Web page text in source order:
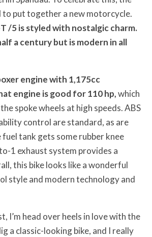
to put together a new motorcycle.
/5 is styled with nostalgic charm.
a century but is modern in all
engine with 1,175cc
engine is good for 110 hp,which
spoke wheels at high speeds. ABS
control are standard, as are
tank gets some rubber knee
1 exhaust system provides a
this bike looks like a wonderful
style and modern technology and
I’m head over heels in love with the
a classic-looking bike, and I really